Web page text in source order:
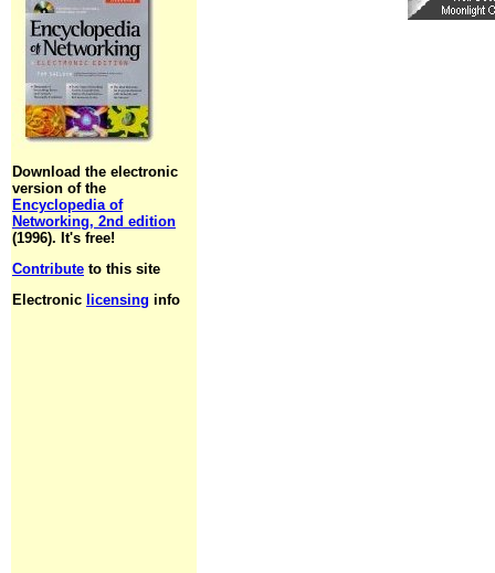
Download the electronic
version of the
Encyclopedia of
Networking, 2nd edition
(1996). It's free!
Contribute to this site
Electronic licensing info